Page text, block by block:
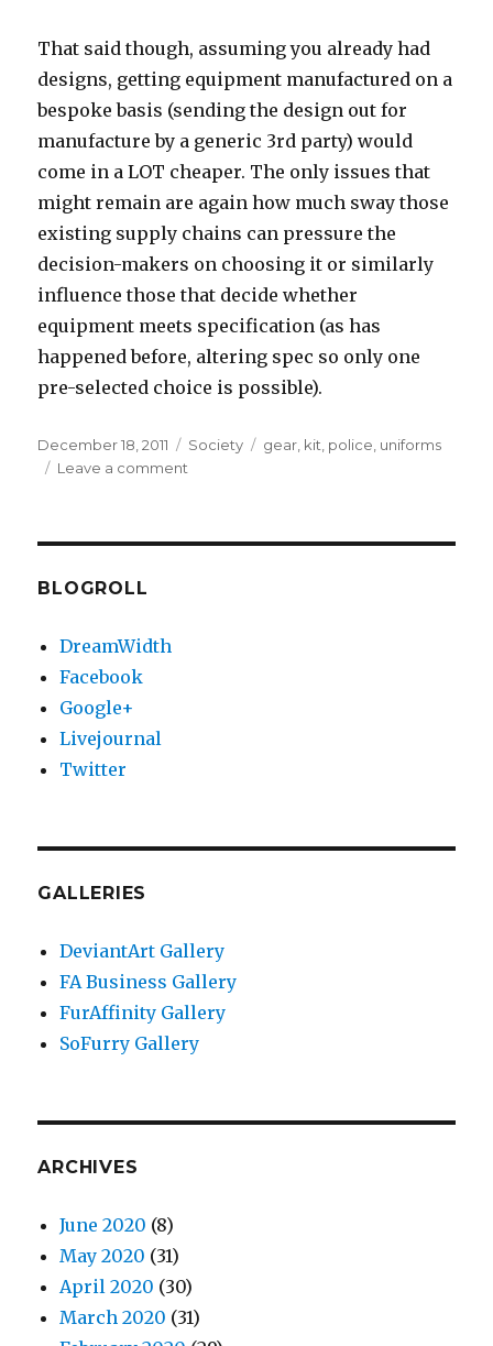
That said though, assuming you already had
designs, getting equipment manufactured on a
bespoke basis (sending the design out for
manufacture by a generic 3rd party) would
come in a LOT cheaper. The only issues that
might remain are again how much sway those
existing supply chains can pressure the
decision-makers on choosing it or similarly
influence those that decide whether
equipment meets specification (as has
happened before, altering spec so only one
pre-selected choice is possible).
Posted
on
December 18, 2011 Categories
Society Tags
gear kit police uniforms
Leave a comment
BLOGROLL
DreamWidth
Facebook
Google+
Livejournal
Twitter
GALLERIES
DeviantArt Gallery
FA Business Gallery
FurAffinity Gallery
SoFurry Gallery
ARCHIVES
June 2020 (8)
May 2020 (31)
April 2020 (30)
March 2020 (31)